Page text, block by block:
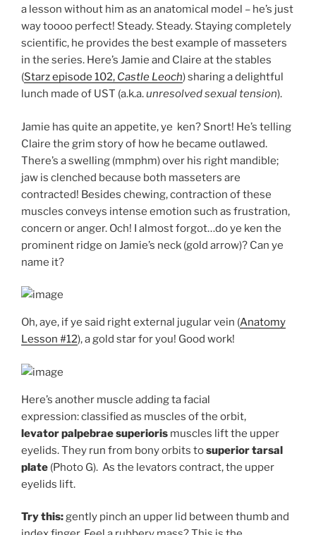
a lesson without him as an anatomical model – he’s just
way toooo perfect! Steady. Steady. Staying completely
scientific, he provides the best example of masseters
in the series. Here’s Jamie and Claire at the stables
(Starz episode 102, Castle Leoch) sharing a delightful
lunch made of UST (a.k.a.unresolved sexual tension).
Jamie has quite an appetite, ye ken? Snort! He’s telling
Claire the grim story of how he became outlawed.
There’s a swelling (mmphm) over his right mandible;
jaw is clenched because both masseters are
contracted! Besides chewing, contraction of these
muscles conveys intense emotion such as frustration,
concern or anger. Och! I almost forgot…do ye ken the
prominent ridge on Jamie’s neck (gold arrow)? Can ye
name it?
Oh, aye, if ye said right external jugular vein (Anatomy
Lesson #12), a gold star for you! Good work!
Here’s another muscle adding ta facial
expression: classified as muscles of the orbit,
levatorpalpebrae superioris muscles lift the upper
eyelids. They run from bony orbits tosuperiortarsal
plate (Photo G). As the levators contract, the upper
eyelids lift.
Try this:gently pinch an upper lid between thumb and